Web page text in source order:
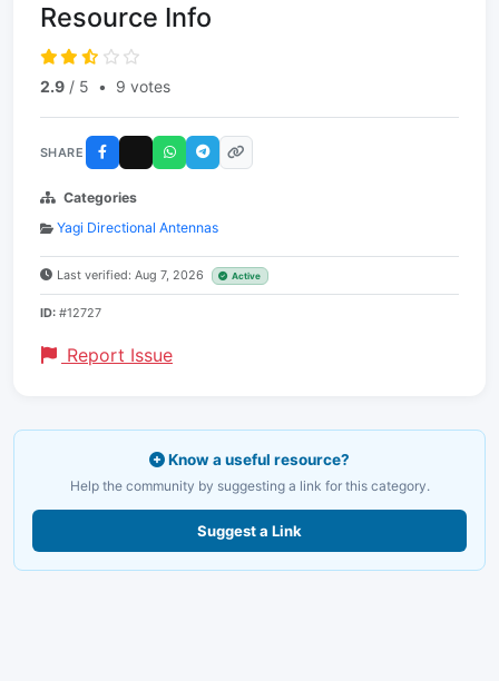
Resource Info
2.9 / 5 • 9 votes
SHARE
Categories
Yagi Directional Antennas
Last verified: Aug 7, 2026 Active
ID: #12727
Report Issue
Know a useful resource?
Help the community by suggesting a link for this category.
Suggest a Link